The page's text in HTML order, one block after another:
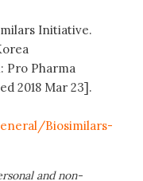
Initiative.
Pro Pharma
2018 Mar 23].
Biosimilars-
and non-